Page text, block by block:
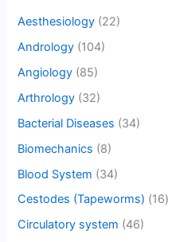
Aesthesiology (22)
Andrology (104)
Angiology (85)
Arthrology (32)
Bacterial Diseases (34)
Biomechanics (8)
Blood System (34)
Cestodes (Tapeworms) (16)
Circulatory system (46)